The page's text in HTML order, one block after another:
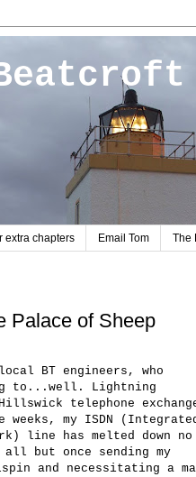
extra chapters Email Tom The
Palace of Sheep
BT engineers, who
to...well. Lightning
telephone
my ISDN
line has melted down no
but once sending my
and necessitating a